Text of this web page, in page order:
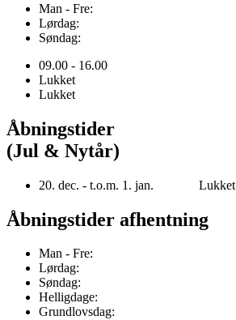
Man - Fre:
Lørdag:
Søndag:
09.00 - 16.00
Lukket
Lukket
Åbningstider
(Jul & Nytår)
20. dec. - t.o.m. 1. jan. Lukket
Åbningstider afhentning
Man - Fre:
Lørdag:
Søndag:
Helligdage:
Grundlovsdag: